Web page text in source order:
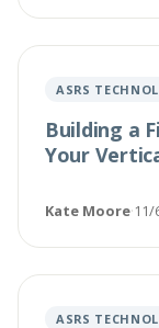
ASRS
Building a
Your
Kate Moore·11/
ASRS